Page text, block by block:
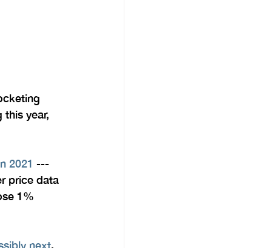
year,
2021 ---
price data
1%
next,